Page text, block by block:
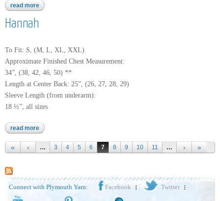
read more about worsted merino superwash
Hannah
To Fit: S, (M, L, XL, XXL)
Approximate Finished Chest Measurement:
34”, (38, 42, 46, 50) **
Length at Center Back: 25”, (26, 27, 28, 29)
Sleeve Length (from underarm):
18 ½”, all sizes
read more about hannah
Pages … 3 4 5 6 7 8 9 10 11 …
Connect with Plymouth Yarn: Facebook Twitter